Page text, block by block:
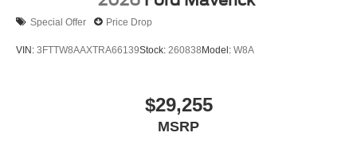
Special Offer Price Drop
VIN: 3FTTW8AAXTRA66139Stock: 260838Model: W8A
$29,255
MSRP